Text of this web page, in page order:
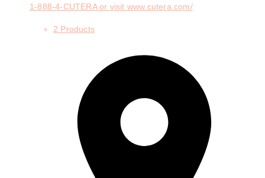
1-888-4-CUTERA or visit www.cutera.com/
2 Products